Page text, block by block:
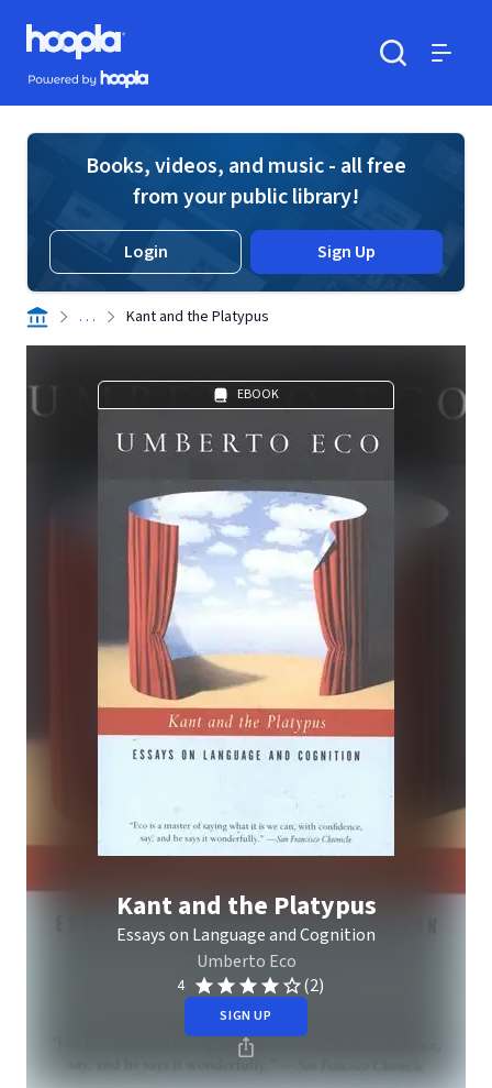
Skip to main content
Hoopla logo
Powered by Hoopla
Books, videos, and music - all free
from your public library!
Login Sign Up
. . . Kant and the Platypus
EBOOK
Kant and the Platypus
Essays on Language and Cognition
Umberto Eco
4 (2)
SIGN UP